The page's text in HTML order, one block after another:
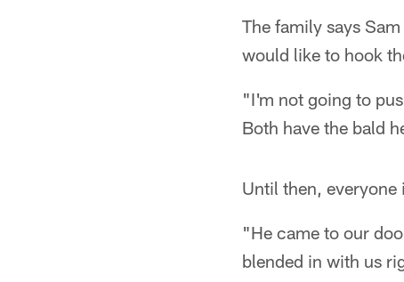
The family says
would like to hook
"I'm not going to
Both have the bald
Until then,
"He came to our
blended in with us